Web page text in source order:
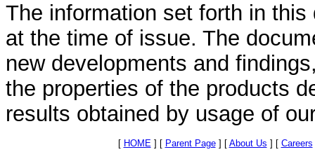
The information set forth in
at the time of issue. The
new developments and
the properties of the products
results obtained by usage of
[ HOME] [ Parent Page] [ About Us ] [ Careers